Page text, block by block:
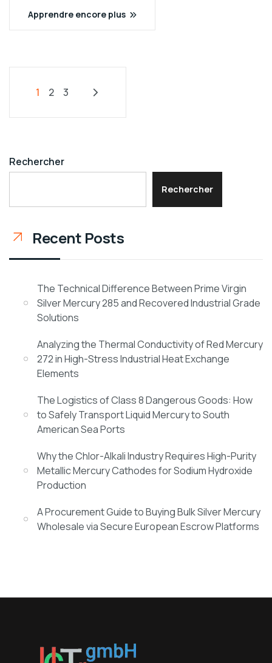
Apprendre encore plus
1 2 3
Rechercher
Rechercher
Recent Posts
The Technical Difference Between Prime Virgin
Silver Mercury 285 and Recovered Industrial Grade
Solutions
Analyzing the Thermal Conductivity of Red Mercury
272 in High-Stress Industrial Heat Exchange
Elements
The Logistics of Class 8 Dangerous Goods: How
to Safely Transport Liquid Mercury to South
American Sea Ports
Why the Chlor-Alkali Industry Requires High-Purity
Metallic Mercury Cathodes for Sodium Hydroxide
Production
A Procurement Guide to Buying Bulk Silver Mercury
Wholesale via Secure European Escrow Platforms